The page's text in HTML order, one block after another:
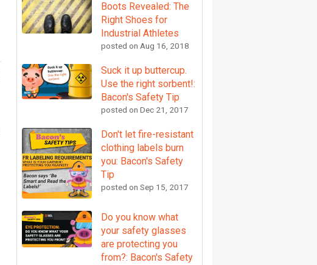
Boots Revealed: The
Right Shoes for
Industrial Athletes
posted on Aug 16, 2018
Suck it up buttercup.
Use the right sorbent!:
Bacon's Safety Tip
posted on Dec 21, 2017
Don't let fire-resistant
clothing labels burn
you: Bacon's Safety
Tip
posted on Sep 15, 2017
Do you know what
your safety glasses
are protecting you
from?: Bacon's Safety